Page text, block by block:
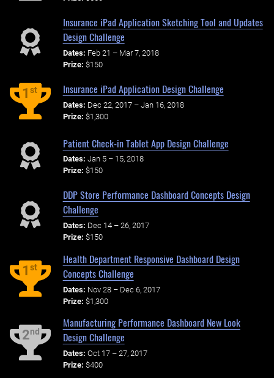
Insurance iPad Application Sketching Tool and Updates
Design Challenge
Dates: Feb 21 – Mar 7, 2018
Prize: $150
1st Insurance iPad Application Design Challenge
Dates: Dec 22, 2017 – Jan 16, 2018
Prize: $1,300
Patient Check-in Tablet App Design Challenge
Dates: Jan 5 – 15, 2018
Prize: $150
DDP Store Performance Dashboard Concepts Design
Challenge
Dates: Dec 14 – 26, 2017
Prize: $150
1st
Health Department Responsive Dashboard Design
Concepts Challenge
Dates: Nov 28 – Dec 6, 2017
Prize: $1,300
2nd
Manufacturing Performance Dashboard New Look
Design Challenge
Dates: Oct 17 – 27, 2017
Prize: $400